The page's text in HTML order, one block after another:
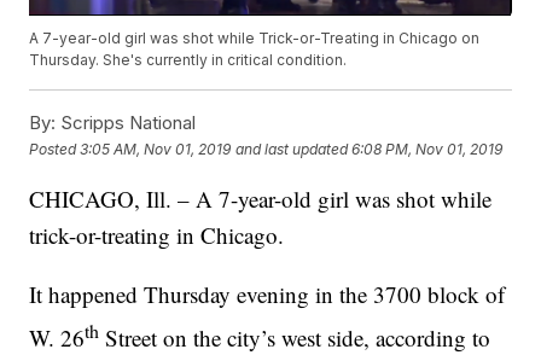
A 7-year-old girl was shot while Trick-or-Treating in Chicago on
Thursday. She's currently in critical condition.
By: Scripps National
Posted3:05 AM, Nov 01, 2019 and last updated 6:08 PM, Nov 01, 2019
CHICAGO, Ill. – A 7-year-old girl was shot while
trick-or-treating in Chicago.
It happened Thursday evening in the 3700 block of
W. 26th Street on the city’s west side, according to